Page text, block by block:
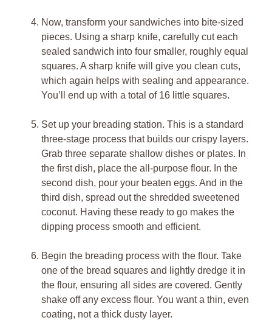
Now, transform your sandwiches into bite-sized
pieces. Using a sharp knife, carefully cut each
sealed sandwich into four smaller, roughly equal
squares. A sharp knife will give you clean cuts,
which again helps with sealing and appearance.
You’ll end up with a total of 16 little squares.
Set up your breading station. This is a standard
three-stage process that builds our crispy layers.
Grab three separate shallow dishes or plates. In
the first dish, place the all-purpose flour. In the
second dish, pour your beaten eggs. And in the
third dish, spread out the shredded sweetened
coconut. Having these ready to go makes the
dipping process smooth and efficient.
Begin the breading process with the flour. Take
one of the bread squares and lightly dredge it in
the flour, ensuring all sides are covered. Gently
shake off any excess flour. You want a thin, even
coating, not a thick dusty layer.